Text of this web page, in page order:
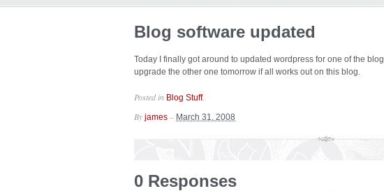
Blog software updated
Today I finally got around to updated wordpress for one of the
upgrade the other one tomorrow if all works out on this blog.
Posted in Blog Stuff.
By james – March 31, 2008
0 Responses